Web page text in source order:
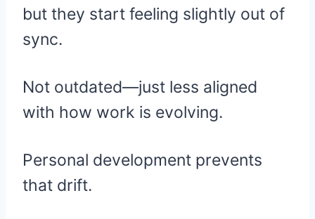
but they start feeling slightly out of
sync.
Not outdated—just less aligned
with how work is evolving.
Personal development prevents
that drift.